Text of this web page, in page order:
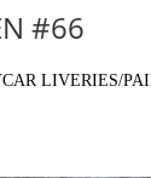
#66
LIVERIES/